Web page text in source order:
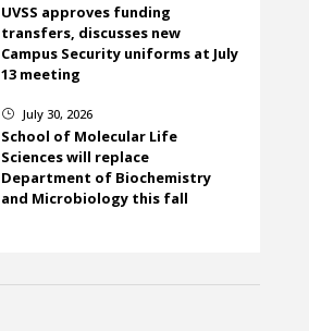
UVSS approves funding
transfers, discusses new
Campus Security uniforms at July
13 meeting
} July 30, 2026
School of Molecular Life
Sciences will replace
Department of Biochemistry
and Microbiology this fall